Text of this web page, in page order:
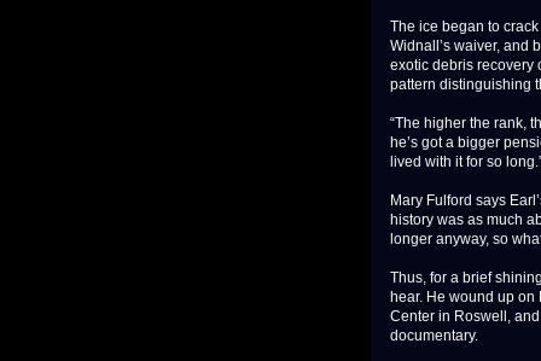
The ice began to
Widnall’s waiver, and
exotic debris recovery
pattern distinguishing
“The higher the rank,
he’s got a bigger
lived with it for so
Mary Fulford says
history was as much
longer anyway, so
Thus, for a brief
hear. He wound up
Center in Roswell,
documentary.